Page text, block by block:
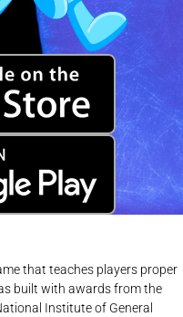
that teaches players proper
built with awards from the
Institute of General